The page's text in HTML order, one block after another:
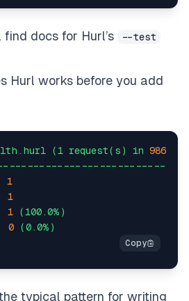
find docs for Hurl’s --test
Hurl works before you add
(1 request(s) in 986
1
1
1
(100.0%)
0 (0.0%)
typical pattern for writing